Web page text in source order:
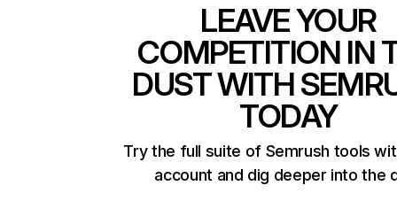
LEAVE YOUR
COMPETITION IN
DUST WITH
TODAY
Try the full suite of Semrush tools
account and dig deeper into the